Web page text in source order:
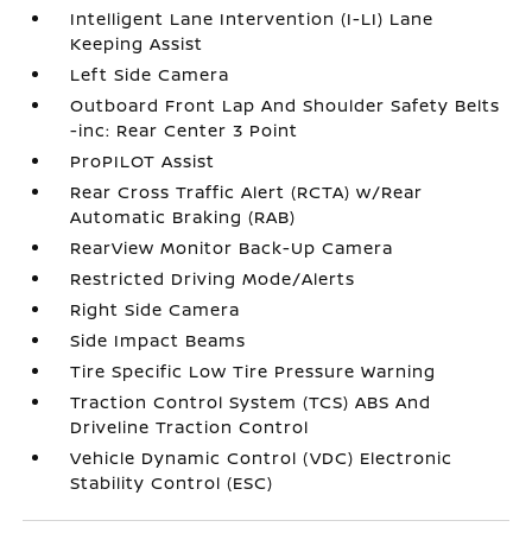
Intelligent Lane Intervention (I-LI) Lane
Keeping Assist
Left Side Camera
Outboard Front Lap And Shoulder Safety Belts
-inc: Rear Center 3 Point
ProPILOT Assist
Rear Cross Traffic Alert (RCTA) w/Rear
Automatic Braking (RAB)
RearView Monitor Back-Up Camera
Restricted Driving Mode/Alerts
Right Side Camera
Side Impact Beams
Tire Specific Low Tire Pressure Warning
Traction Control System (TCS) ABS And
Driveline Traction Control
Vehicle Dynamic Control (VDC) Electronic
Stability Control (ESC)